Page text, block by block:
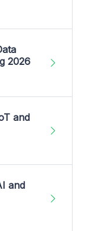
2026
and
and